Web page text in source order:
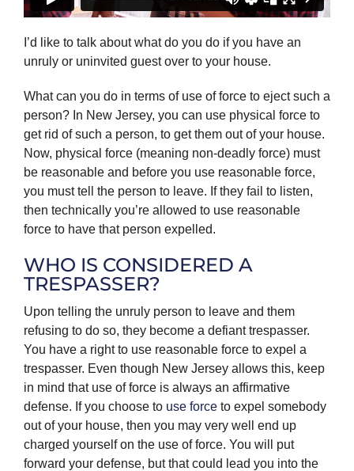
I’d like to talk about what do you do if you have an
unruly or uninvited guest over to your house.
What can you do in terms of use of force to eject such a
person? In New Jersey, you can use physical force to
get rid of such a person, to get them out of your house.
Now, physical force (meaning non-deadly force) must
be reasonable and before you use reasonable force,
you must tell the person to leave. If they fail to listen,
then technically you’re allowed to use reasonable
force to have that person expelled.
WHO IS CONSIDERED A
TRESPASSER?
Upon telling the unruly person to leave and them
refusing to do so, they become a defiant trespasser.
You have a right to use reasonable force to expel a
trespasser. Even though New Jersey allows this, keep
in mind that use of force is always an affirmative
defense. If you choose to use force to expel somebody
out of your house, then you may very well end up
charged yourself on the use of force. You will put
forward your defense, but that could lead you into the